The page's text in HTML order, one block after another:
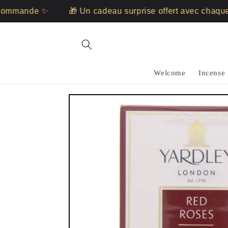
Skip to
content
✨ 🎁 Un cadeau surprise offert avec chaque
Welcome Incense
Skip to
information